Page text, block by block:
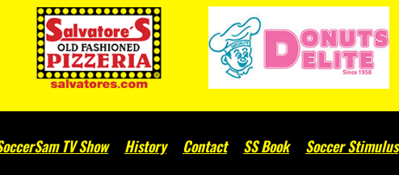
TV Show History Contact SS Book Soccer Stimulus